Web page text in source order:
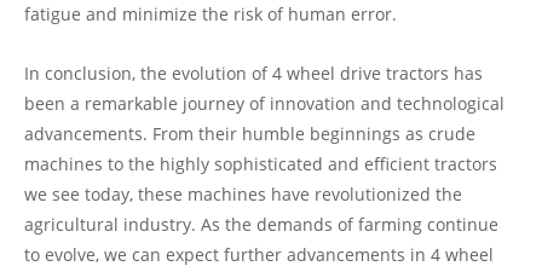
fatigue and minimize the risk of human error.
In conclusion, the evolution of 4 wheel drive tractors has
been a remarkable journey of innovation and technological
advancements. From their humble beginnings as crude
machines to the highly sophisticated and efficient tractors
we see today, these machines have revolutionized the
agricultural industry. As the demands of farming continue
to evolve, we can expect further advancements in 4 wheel